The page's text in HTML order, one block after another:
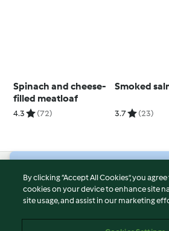
Spinach and cheese-
filled meatloaf
4.3 (72)
Smoked
3.7 (23)
© Copyright 2026
Terms of Service
By clicking “Accept All Cookies”, you
cookies on your device to enhance site
site usage, and assist in our marketing